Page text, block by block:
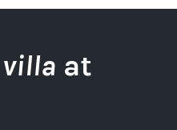
villa at